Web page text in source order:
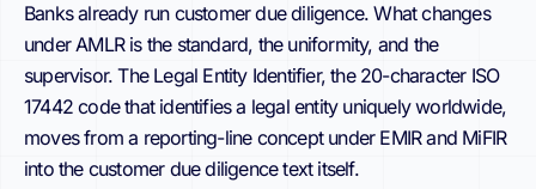
Banks already run customer due diligence. What changes
under AMLR is the standard, the uniformity, and the
supervisor. The Legal Entity Identifier, the 20-character ISO
17442 code that identifies a legal entity uniquely worldwide,
moves from a reporting-line concept under EMIR and MiFIR
into the customer due diligence text itself.